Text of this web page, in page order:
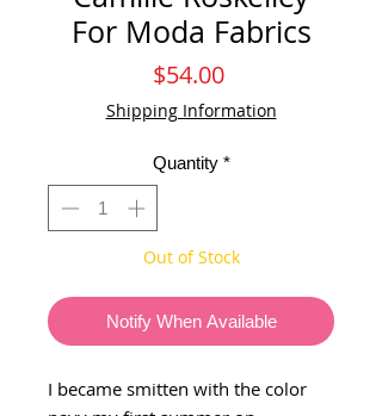
For Moda Fabrics
$54.00Price
Shipping Information
Quantity *
Out of Stock
Notify When Available
I became smitten with the color